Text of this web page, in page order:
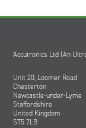
Accutronics Ltd (An
Unit 20, Loomer Road
Chesterton
Newcastle-under-Lyme
Staffordshire
United Kingdom
ST5 7LB